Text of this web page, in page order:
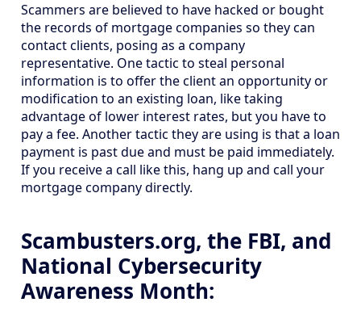
Scammers are believed to have hacked or bought
the records of mortgage companies so they can
contact clients, posing as a company
representative. One tactic to steal personal
information is to offer the client an opportunity or
modification to an existing loan, like taking
advantage of lower interest rates, but you have to
pay a fee. Another tactic they are using is that a loan
payment is past due and must be paid immediately.
If you receive a call like this, hang up and call your
mortgage company directly.
Scambusters.org, the FBI, and
National Cybersecurity
Awareness Month: